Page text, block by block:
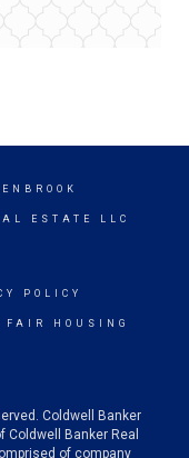
ESTATE LLC
POLICY
FAIR HOUSING
Coldwell Banker
Banker Real
of company